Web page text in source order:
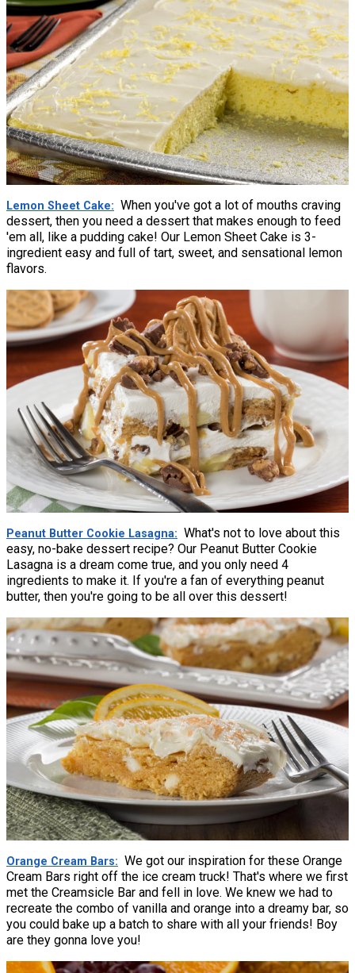
Lemon Sheet Cake
When you've got a lot of mouths craving
dessert, then you need a dessert that makes enough to feed
'em all, like a pudding cake! Our Lemon Sheet Cake is 3-
ingredient easy and full of tart, sweet, and sensational lemon
flavors.
Peanut Butter Cookie Lasagna
What's not to love about this
easy, no-bake dessert recipe? Our Peanut Butter Cookie
Lasagna is a dream come true, and you only need 4
ingredients to make it. If you're a fan of everything peanut
butter, then you're going to be all over this dessert!
Orange Cream Bars
We got our inspiration for these Orange
Cream Bars right off the ice cream truck! That's where we first
met the Creamsicle Bar and fell in love. We knew we had to
recreate the combo of vanilla and orange into a dreamy bar, so
you could bake up a batch to share with all your friends! Boy
are they gonna love you!